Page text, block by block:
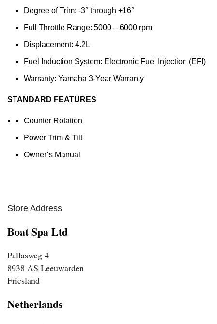
Degree of Trim: -3° through +16°
Full Throttle Range: 5000 – 6000 rpm
Displacement: 4.2L
Fuel Induction System: Electronic Fuel Injection (EFI)
Warranty: Yamaha 3-Year Warranty
STANDARD FEATURES
Counter Rotation
Power Trim & Tilt
Owner’s Manual
Store Address
Boat Spa Ltd
Pallasweg 4
8938 AS Leeuwarden
Friesland
Netherlands